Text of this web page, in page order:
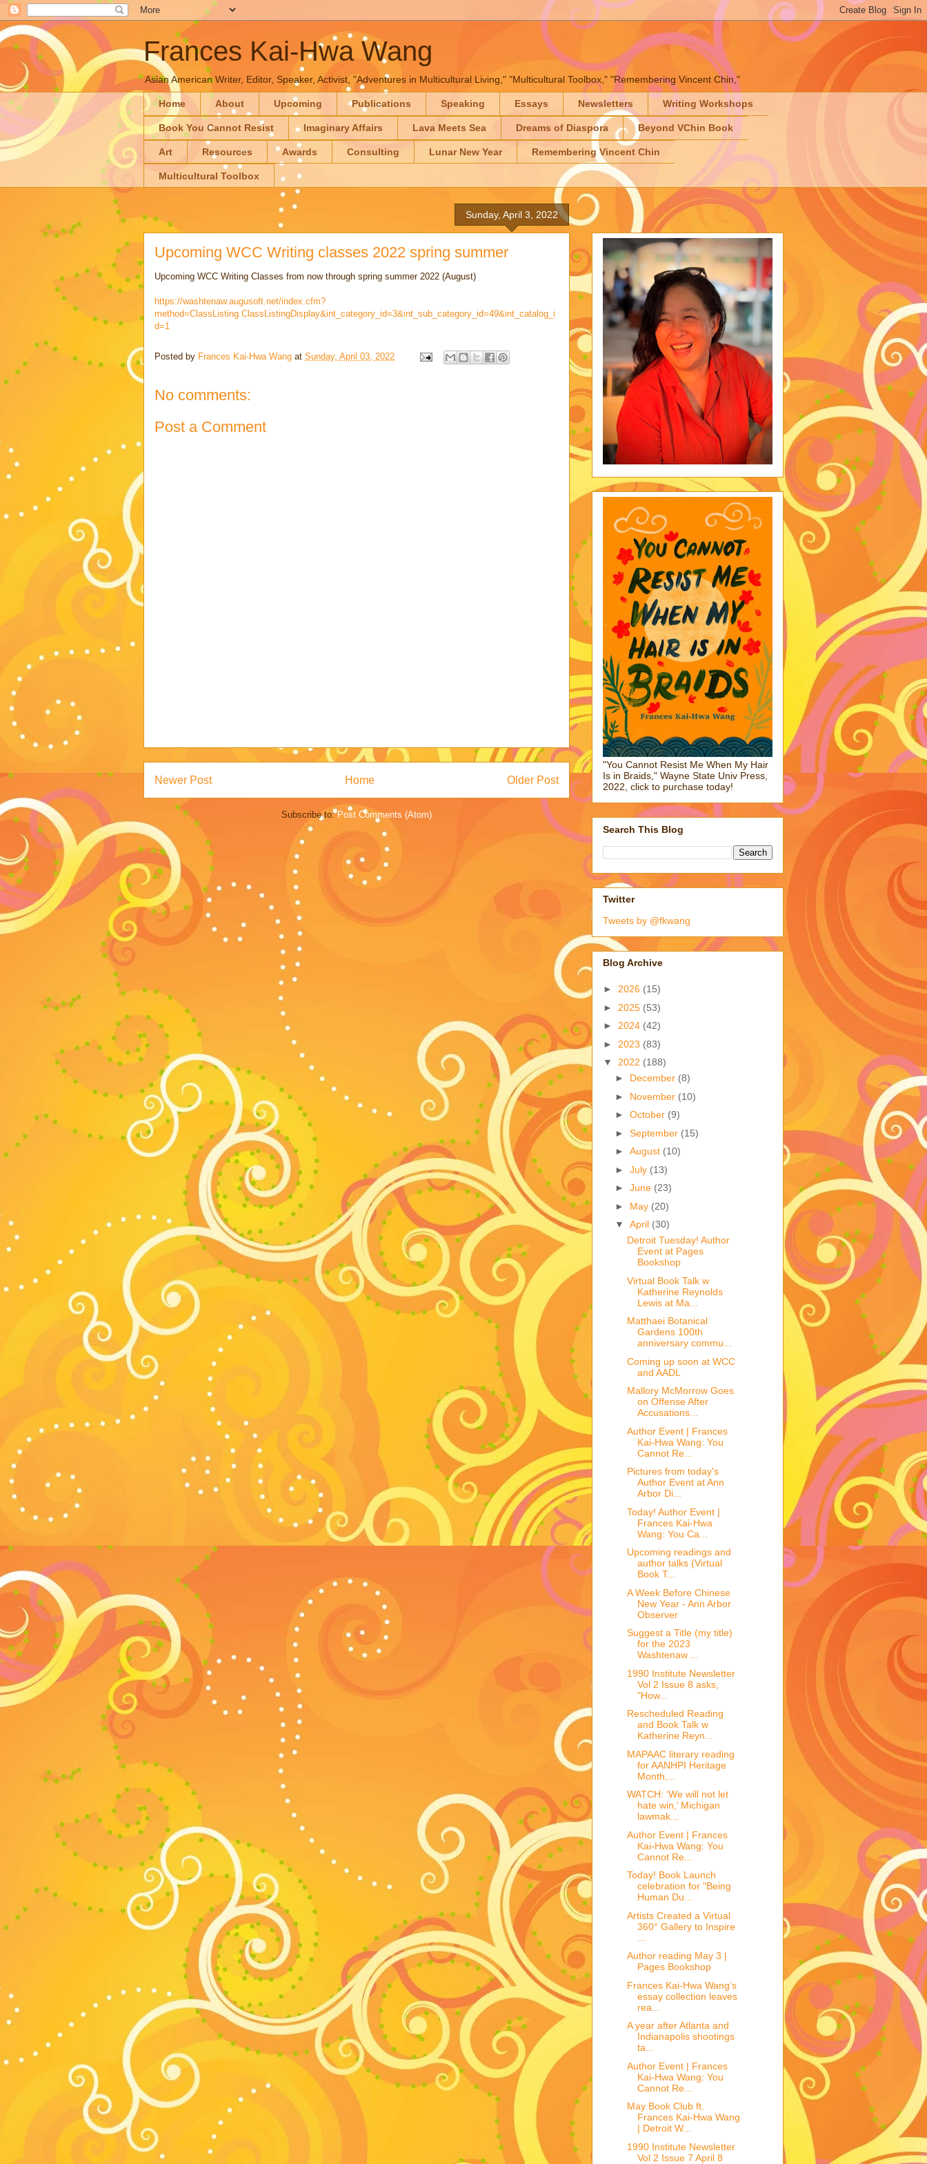
Frances Kai-Hwa Wang
Asian American Writer, Editor, Speaker, Activist, "Adventures in Multicultural Living," "Multicultural Toolbox," "Remembering Vincent Chin,"
Home About Upcoming Publications Speaking Essays Newsletters Writing Workshops
Book You Cannot Resist Imaginary Affairs Lava Meets Sea Dreams of Diaspora Beyond VChin Book
Art Resources Awards Consulting Lunar New Year Remembering Vincent Chin
Multicultural Toolbox
Sunday, April 3, 2022
Upcoming WCC Writing classes 2022 spring summer
Upcoming WCC Writing Classes from now through spring summer 2022 (August)
https://washtenaw.augusoft.net/index.cfm?
method=ClassListing.ClassListingDisplay&int_category_id=3&int_sub_category_id=49&int_catalog_i
d=1
Posted by Frances Kai-Hwa Wang at Sunday, April 03, 2022
No comments:
Post a Comment
Newer Post Older Post
Home
Subscribe to:Post Comments (Atom)
"You Cannot Resist Me When My Hair
Is in Braids," Wayne State Univ Press,
2022, click to purchase today!
Search This Blog
Twitter
Tweets by @fkwang
Blog Archive
► 2026 (15)
► 2025 (53)
► 2024 (42)
► 2023 (83)
▼ 2022 (188)
► December (8)
► November (10)
► October (9)
► September (15)
► August (10)
► July (13)
► June (23)
► May (20)
▼ April (30)
Detroit Tuesday! Author
Event at Pages
Bookshop
Virtual Book Talk w
Katherine Reynolds
Lewis at Ma...
Matthaei Botanical
Gardens 100th
anniversary commu...
Coming up soon at WCC
and AADL
Mallory McMorrow Goes
on Offense After
Accusations...
Author Event | Frances
Kai-Hwa Wang: You
Cannot Re...
Pictures from today's
Author Event at Ann
Arbor Di...
Today! Author Event |
Frances Kai-Hwa
Wang: You Ca...
Upcoming readings and
author talks (Virtual
Book T...
A Week Before Chinese
New Year - Ann Arbor
Observer
Suggest a Title (my title)
for the 2023
Washtenaw ...
1990 Institute Newsletter
Vol 2 Issue 8 asks,
"How...
Rescheduled Reading
and Book Talk w
Katherine Reyn...
MAPAAC literary reading
for AANHPI Heritage
Month,...
WATCH: ‘We will not let
hate win,’ Michigan
lawmak...
Author Event | Frances
Kai-Hwa Wang: You
Cannot Re...
Today! Book Launch
celebration for "Being
Human Du...
Artists Created a Virtual
360° Gallery to Inspire
Author reading May 3 |
Pages Bookshop
Frances Kai-Hwa Wang’s
essay collection leaves
rea...
A year after Atlanta and
Indianapolis shootings
ta...
Author Event | Frances
Kai-Hwa Wang: You
Cannot Re...
May Book Club ft.
Frances Kai-Hwa Wang
| Detroit W...
1990 Institute Newsletter
Vol 2 Issue 7 April 8